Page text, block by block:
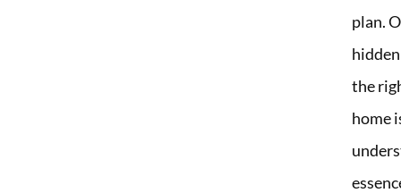
plan.
the
home